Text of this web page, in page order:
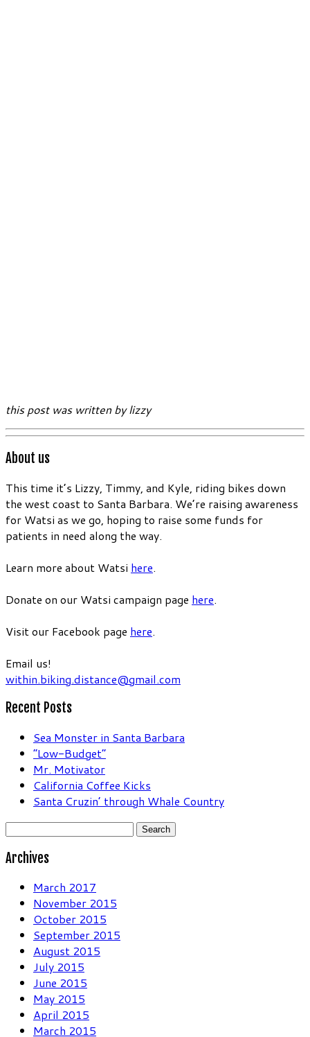
this post was written by lizzy
About us
This time it’s Lizzy, Timmy, and Kyle, riding bikes down
the west coast to Santa Barbara. We’re raising awareness
for Watsi as we go, hoping to raise some funds for
patients in need along the way.
Learn more about Watsi here.
Donate on our Watsi campaign page here.
Visit our Facebook page here.
Email us!
within.biking.distance@gmail.com
Recent Posts
Sea Monster in Santa Barbara
“Low-Budget”
Mr. Motivator
California Coffee Kicks
Santa Cruzin’ through Whale Country
Search
Archives
March 2017
November 2015
October 2015
September 2015
August 2015
July 2015
June 2015
May 2015
April 2015
March 2015